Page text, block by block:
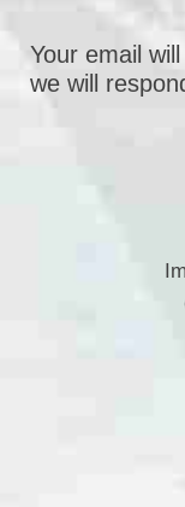
Your email
we will